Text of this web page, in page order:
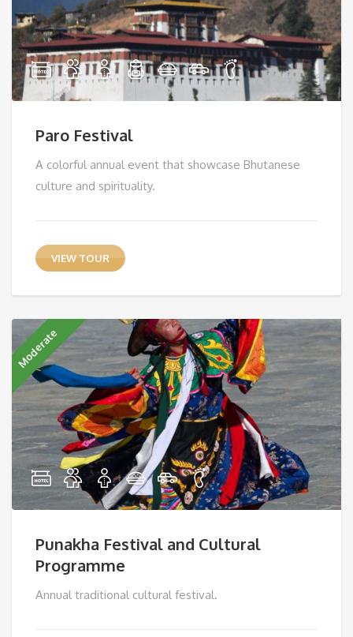
Paro Festival
A colorful annual event that showcase Bhutanese
culture and spirituality.
VIEW TOUR
Moderate
Punakha Festival and Cultural
Programme
Annual traditional cultural festival.